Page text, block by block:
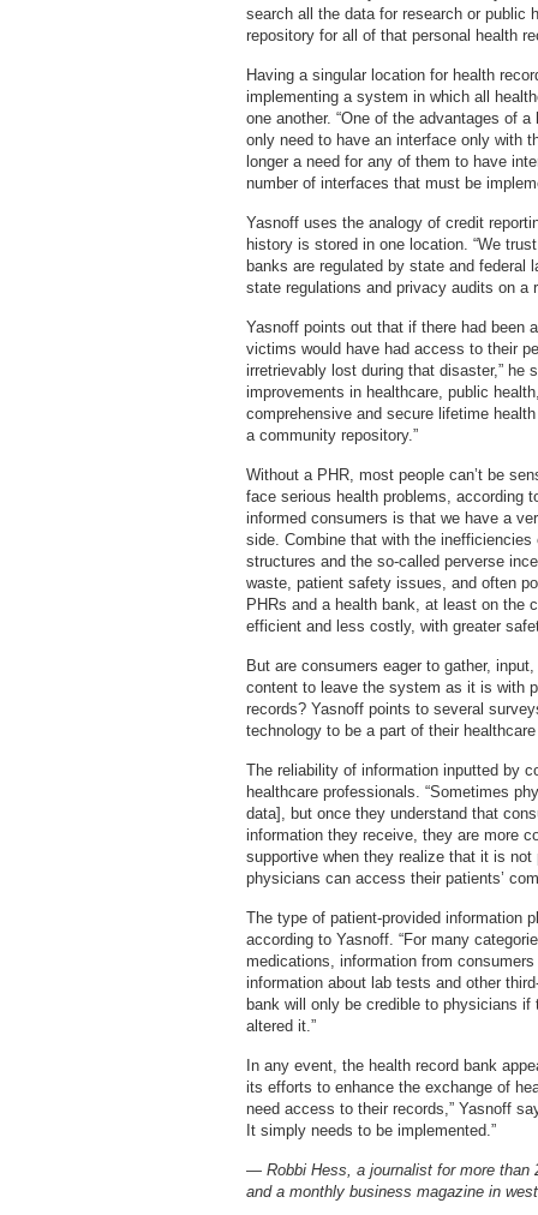
search all the data for research or public
repository for all of that personal health
Having a singular location for health
implementing a system in which all
one another. “One of the advantages of
only need to have an interface only with
longer a need for any of them to have
number of interfaces that must be
Yasnoff uses the analogy of credit
history is stored in one location. “We
banks are regulated by state and
state regulations and privacy audits on a
Yasnoff points out that if there had been
victims would have had access to their
irretrievably lost during that disaster,” he
improvements in healthcare, public
comprehensive and secure lifetime
a community repository.”
Without a PHR, most people can’t be
face serious health problems, according
informed consumers is that we have a
side. Combine that with the
structures and the so-called perverse
waste, patient safety issues, and often
PHRs and a health bank, at least on the
efficient and less costly, with greater
But are consumers eager to gather,
content to leave the system as it is with
records? Yasnoff points to several
technology to be a part of their
The reliability of information inputted by
healthcare professionals. “Sometimes
data], but once they understand that
information they receive, they are more
supportive when they realize that it is
physicians can access their patients’
The type of patient-provided information
according to Yasnoff. “For many
medications, information from
information about lab tests and other
bank will only be credible to physicians
altered it.”
In any event, the health record bank
its efforts to enhance the exchange of
need access to their records,” Yasnoff
It simply needs to be implemented.”
— Robbi Hess, a journalist for more than
and a monthly business magazine in